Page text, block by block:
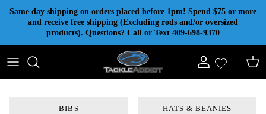
Skip to content
Same day shipping on orders placed before 1pm! Spend $75 or more
and receive free shipping (Excluding rods and/or oversized
products). Questions? Call or Text 409-698-9370
Account Cart
BIBS HATS & BEANIES